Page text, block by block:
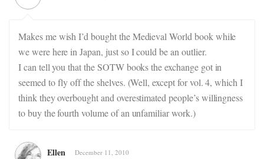
Makes me wish I’d bought the Medieval World book while
we were here in Japan, just so I could be an outlier.
I can tell you that the SOTW books the exchange got in
seemed to fly off the shelves. (Well, except for vol. 4, which I
think they overbought and overestimated people’s willingness
to buy the fourth volume of an unfamiliar work.)
Ellen December 11, 2010